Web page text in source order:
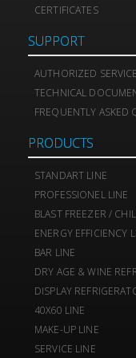
CERTIFICATES
SUPPORT
AUTHORIZED
TECHNICAL
FREQUENTLY ASKED
PRODUCTS
STANDART LINE
PROFESSIONEL LINE
BLAST FREEZER /
ENERGY EFFICIENCY
BAR LINE
DRY AGE & WINE
DISPLAY
40X60 LINE
MAKE-UP LINE
SERVICE LINE